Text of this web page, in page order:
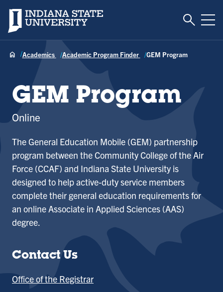
Indiana State University Toggle
Academics Academic Program Finder GEM Program
GEM Program
Online
The General Education Mobile (GEM) partnership
program between the Community College of the Air
Force (CCAF) and Indiana State University is
designed to help active-duty service members
complete their general education requirements for
an online Associate in Applied Sciences (AAS)
degree.
Contact Us
Office of the Registrar